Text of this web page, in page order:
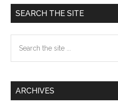
Primary
Sidebar
SEARCH THE SITE
the
ARCHIVES